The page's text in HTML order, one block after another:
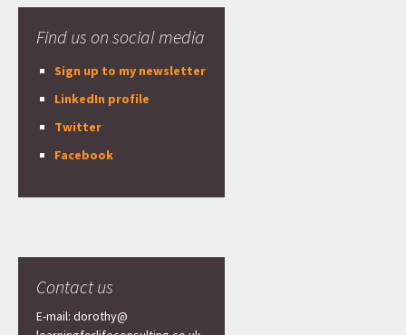
Find us on social media
Sign up to my newsletter
LinkedIn profile
Twitter
Facebook
Contact us
E-mail: dorothy@